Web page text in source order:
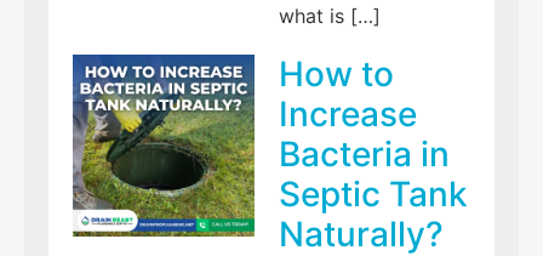
what is […]
How to
Increase
Bacteria in
Septic Tank
Naturally?